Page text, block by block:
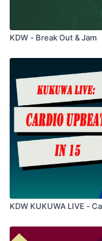
KDW - Break Out & Jam
KDW KUKUWA LIVE -